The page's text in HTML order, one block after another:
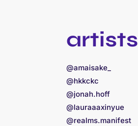
artists
@amaisake_
@hkkckc
@jonah.hoff
@lauraaaxinyue
@realms.manifest